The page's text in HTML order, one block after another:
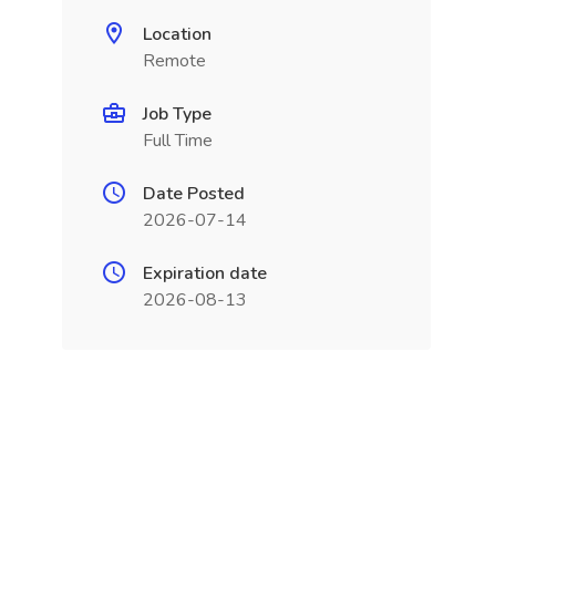
Location
Remote
Job Type
Full Time
Date Posted
2026-07-14
Expiration date
2026-08-13